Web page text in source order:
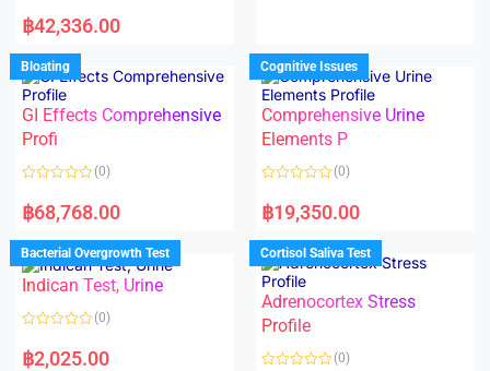
a
t
d
0
o
u
t
o
f
5
฿42,336.00
u
t
o
f
5
Bloating
GI Effects Comprehensive
Profi
a
t
d
0
o
u
t
f
(0)
฿68,768.00
Cognitive Issues
Comprehensive Urine
Elements P
a
t
d
0
o
u
o
f
5
(0)
฿19,350.00
Bacterial Overgrowth Test
Indican Test, Urine
a
t
(0)
฿2,025.00
Cortisol Saliva Test
Adrenocortex Stress
Profile
(0)